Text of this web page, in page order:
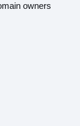
owners